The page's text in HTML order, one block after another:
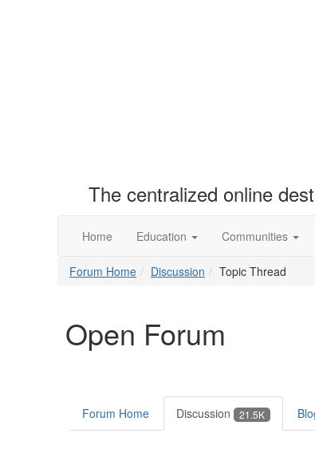
The centralized online
Home Education Communities
Forum Home Discussion Topic Thread
Open Forum
Forum Home Discussion 21.5K